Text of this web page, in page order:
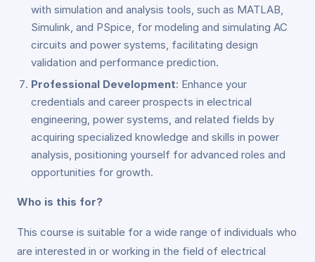
with simulation and analysis tools, such as MATLAB,
Simulink, and PSpice, for modeling and simulating AC
circuits and power systems, facilitating design
validation and performance prediction.
Professional Development: Enhance your
credentials and career prospects in electrical
engineering, power systems, and related fields by
acquiring specialized knowledge and skills in power
analysis, positioning yourself for advanced roles and
opportunities for growth.
Who is this for?
This course is suitable for a wide range of individuals who
are interested in or working in the field of electrical